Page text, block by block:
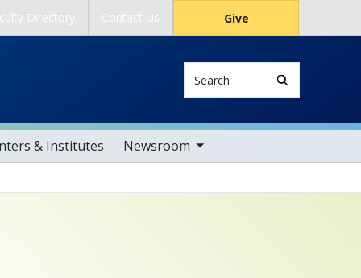
Directory Contact Us Give
& Institutes Newsroom
toggle sub nav items